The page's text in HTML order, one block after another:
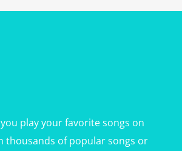
play your favorite songs on
thousands of popular songs or